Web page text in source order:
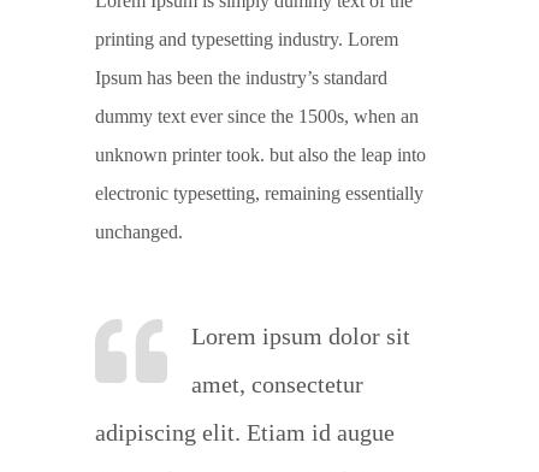
printing and typesetting industry. Lorem
Ipsum has been the industry’s standard
dummy text ever since the 1500s, when an
unknown printer took. but also the leap into
electronic typesetting, remaining essentially
unchanged.
Lorem ipsum dolor sit
amet, consectetur
adipiscing elit. Etiam id augue